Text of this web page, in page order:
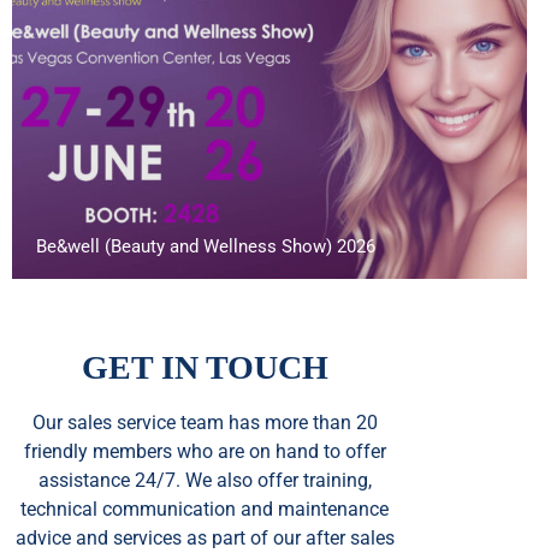
Be&well (Beauty and Wellness Show) 2026
GET IN TOUCH
Our sales service team has more than 20
friendly members who are on hand to offer
assistance 24/7. We also offer training,
technical communication and maintenance
advice and services as part of our after sales